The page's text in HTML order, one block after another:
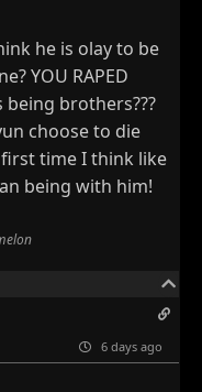
he is olay to be
YOU RAPED
brothers???
choose to die
time I think like
being with him!
6 days ago